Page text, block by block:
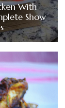
With
Show